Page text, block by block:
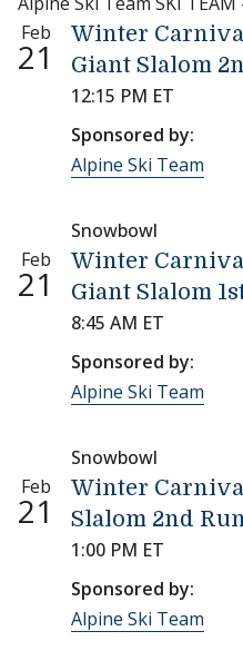
Feb
21
Winter
Giant Slalom
12:15 PM ET
Sponsored by:
Alpine Ski Team
Snowbowl
Feb
21
Winter
Giant Slalom
8:45 AM ET
Sponsored by:
Alpine Ski Team
Snowbowl
Feb
21
Winter
Slalom 2nd
1:00 PM ET
Sponsored by:
Alpine Ski Team